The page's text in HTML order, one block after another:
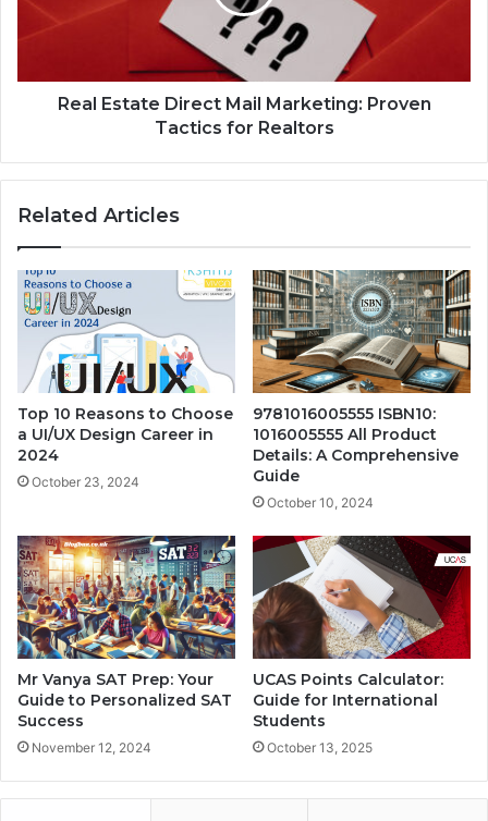
Real Estate Direct Mail Marketing: Proven
Tactics for Realtors
Related Articles
Top 10 Reasons to Choose
a UI/UX Design Career in
2024
October 23, 2024
9781016005555 ISBN10:
1016005555 All Product
Details: A Comprehensive
Guide
October 10, 2024
Mr Vanya SAT Prep: Your
Guide to Personalized SAT
Success
November 12, 2024
UCAS Points Calculator:
Guide for International
Students
October 13, 2025